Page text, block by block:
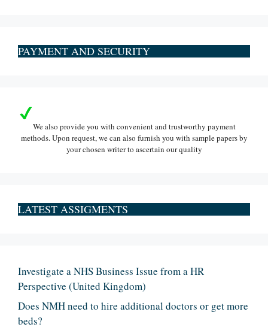
PAYMENT AND SECURITY
We also provide you with convenient and trustworthy payment
methods. Upon request, we can also furnish you with sample papers by
your chosen writer to ascertain our quality
LATEST ASSIGMENTS
Investigate a NHS Business Issue from a HR
Perspective (United Kingdom)
Does NMH need to hire additional doctors or get more
beds?